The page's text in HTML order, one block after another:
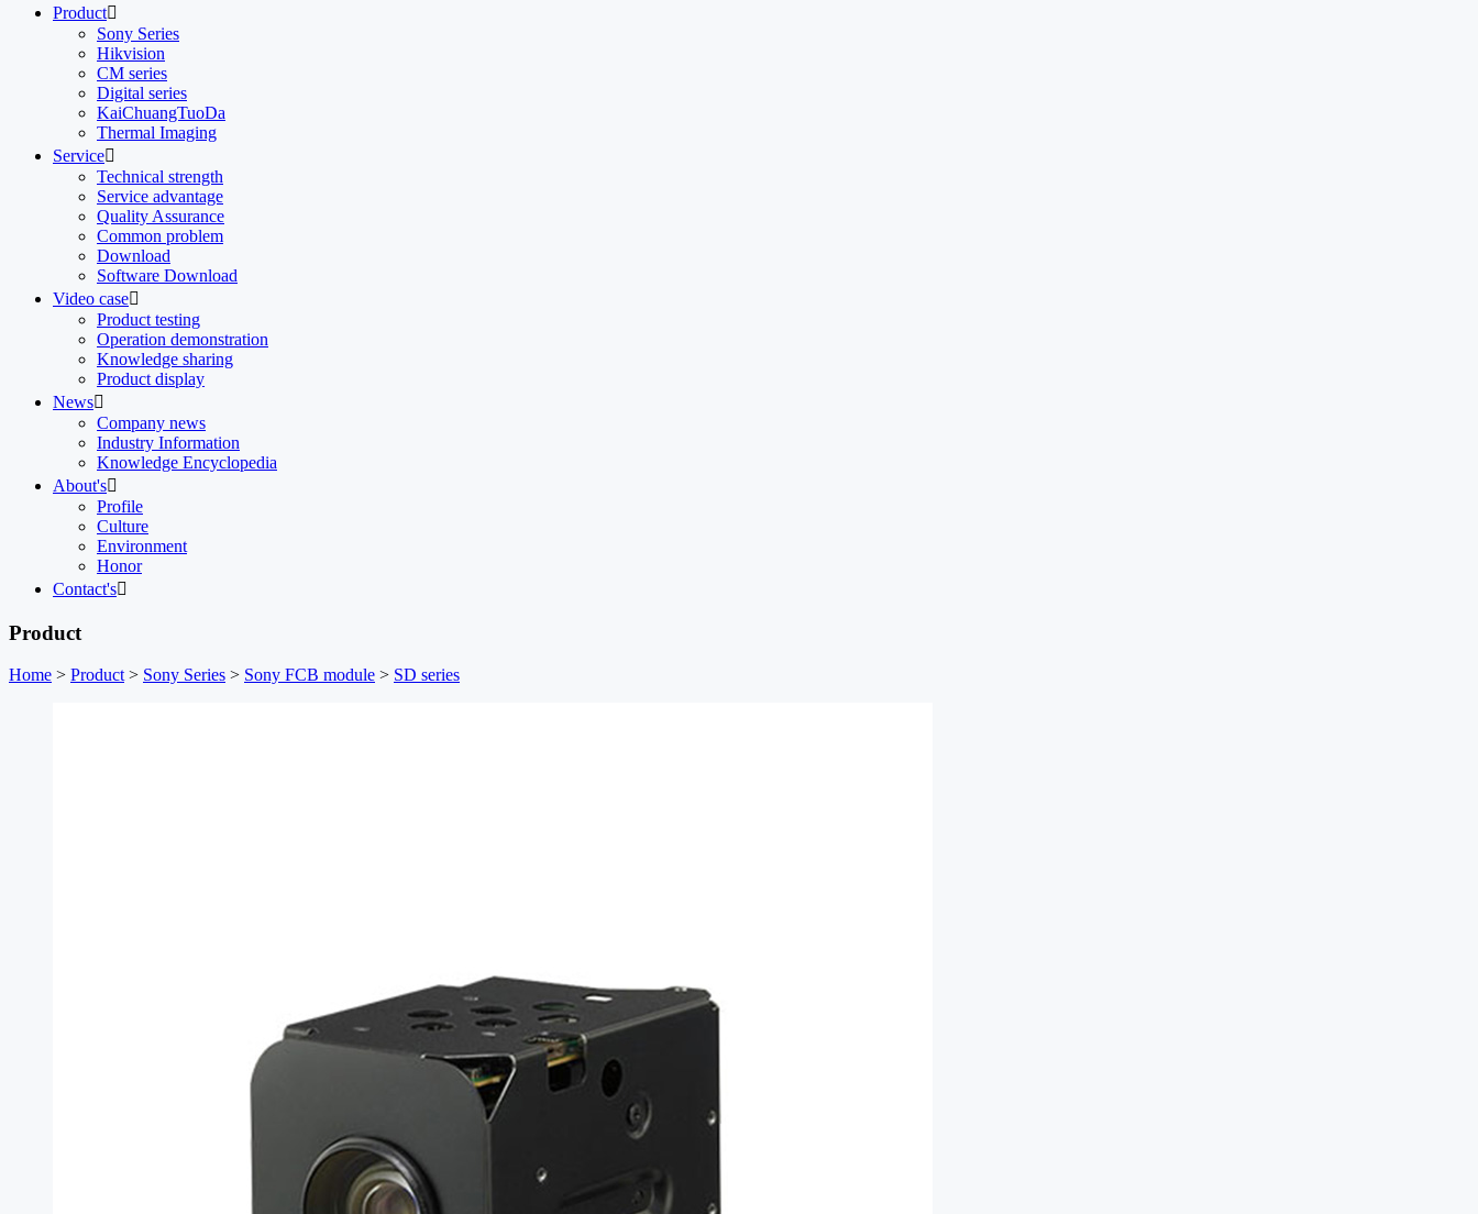
Product
Sony Series
Hikvision
CM series
Digital series
KaiChuangTuoDa
Thermal Imaging
Service
Technical strength
Service advantage
Quality Assurance
Common problem
Download
Software Download
Video case
Product testing
Operation demonstration
Knowledge sharing
Product display
News
Company news
Industry Information
Knowledge Encyclopedia
About's
Profile
Culture
Environment
Honor
Contact's
Product
Home > Product > Sony Series > Sony FCB module > SD series